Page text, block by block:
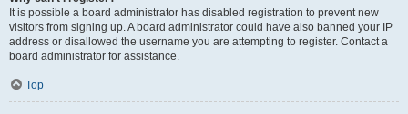
It is possible a board administrator has disabled registration to prevent new
visitors from signing up. A board administrator could have also banned your IP
address or disallowed the username you are attempting to register. Contact a
board administrator for assistance.
Top